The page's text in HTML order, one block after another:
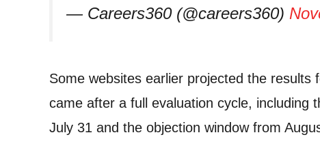
— Careers360 (@careers360)
Some websites earlier projected the
came after a full evaluation cycle, including
July 31 and the objection window from